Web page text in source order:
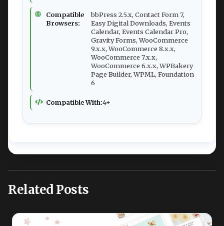
Compatible
Browsers:
bbPress 2.5.x, Contact Form 7,
Easy Digital Downloads, Events
Calendar, Events Calendar Pro,
Gravity Forms, WooCommerce
9.x.x, WooCommerce 8.x.x,
WooCommerce 7.x.x,
WooCommerce 6.x.x, WPBakery
Page Builder, WPML, Foundation
6
Compatible With:4+
Related Posts